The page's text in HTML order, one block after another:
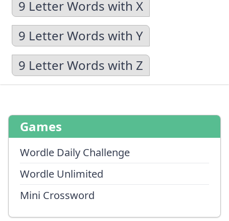
9 Letter Words with X
9 Letter Words with Y
9 Letter Words with Z
Games
Wordle Daily Challenge
Wordle Unlimited
Mini Crossword